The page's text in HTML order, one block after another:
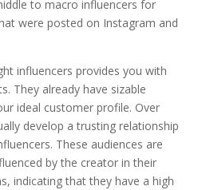
to macro influencers for
were posted on Instagram and
influencers provides you with
They already have sizable
ideal customer profile. Over
develop a trusting relationship
These audiences are
by the creator in their
indicating that they have a high